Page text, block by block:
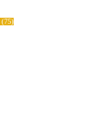
75